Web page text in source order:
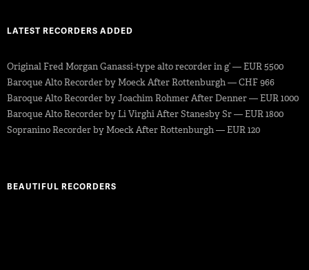
LATEST RECORDERS ADDED
Original Fred Morgan Ganassi-type alto recorder in g’ — EUR 5500
Baroque Alto Recorder by Moeck After Rottenburgh — CHF 966
Baroque Alto Recorder by Joachim Rohmer After Denner — EUR 1000
Baroque Alto Recorder by Li Virghi After Stanesby Sr — EUR 1800
Sopranino Recorder by Moeck After Rottenburgh — EUR 120
BEAUTIFUL RECORDERS